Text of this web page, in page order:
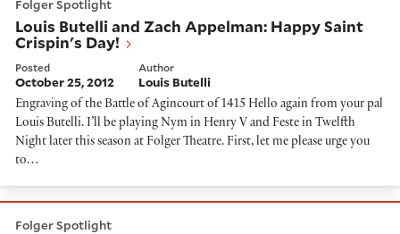
Folger Spotlight
Louis Butelli and Zach Appelman: Happy Saint
Crispin's Day!
Posted
October 25, 2012
Author
Louis Butelli
Engraving of the Battle of Agincourt of 1415 Hello again from your pal
Louis Butelli. I’ll be playing Nym in Henry V and Feste in Twelfth
Night later this season at Folger Theatre. First, let me please urge you
to…
Folger Spotlight